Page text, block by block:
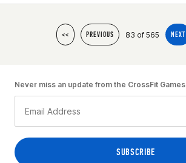
<< PREVIOUS 83 of 565 NEXT
Never miss an update from the CrossFit Games